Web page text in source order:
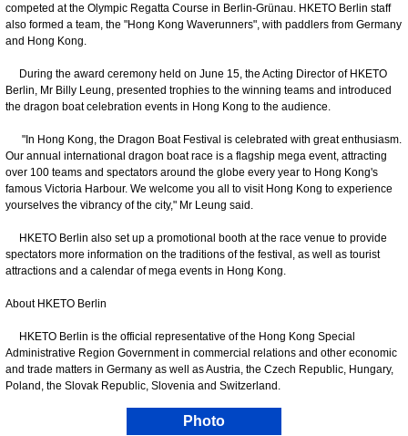
competed at the Olympic Regatta Course in Berlin-Grünau. HKETO Berlin staff
also formed a team, the "Hong Kong Waverunners", with paddlers from Germany
and Hong Kong.
During the award ceremony held on June 15, the Acting Director of HKETO
Berlin, Mr Billy Leung, presented trophies to the winning teams and introduced
the dragon boat celebration events in Hong Kong to the audience.
"In Hong Kong, the Dragon Boat Festival is celebrated with great enthusiasm.
Our annual international dragon boat race is a flagship mega event, attracting
over 100 teams and spectators around the globe every year to Hong Kong's
famous Victoria Harbour. We welcome you all to visit Hong Kong to experience
yourselves the vibrancy of the city," Mr Leung said.
HKETO Berlin also set up a promotional booth at the race venue to provide
spectators more information on the traditions of the festival, as well as tourist
attractions and a calendar of mega events in Hong Kong.
About HKETO Berlin
HKETO Berlin is the official representative of the Hong Kong Special
Administrative Region Government in commercial relations and other economic
and trade matters in Germany as well as Austria, the Czech Republic, Hungary,
Poland, the Slovak Republic, Slovenia and Switzerland.
Photo